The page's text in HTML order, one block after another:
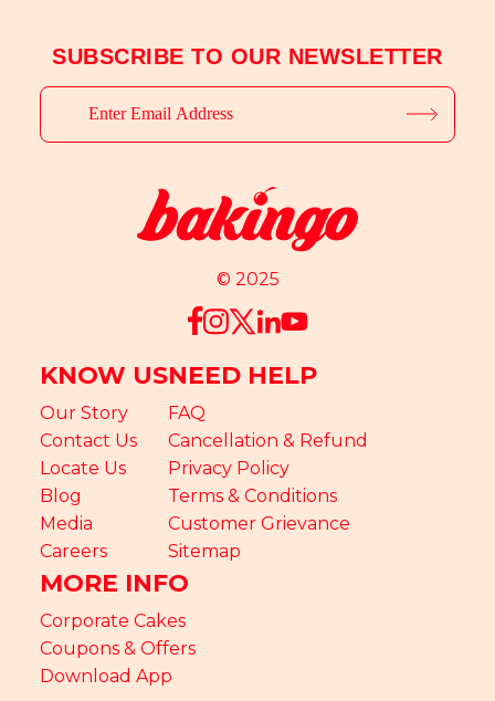
SUBSCRIBE TO OUR NEWSLETTER
© 2025
KNOW US
Our Story
Contact Us
Locate Us
Blog
Media
Careers
NEED HELP
FAQ
Cancellation & Refund
Privacy Policy
Terms & Conditions
Customer Grievance
Sitemap
MORE INFO
Corporate Cakes
Coupons & Offers
Download App